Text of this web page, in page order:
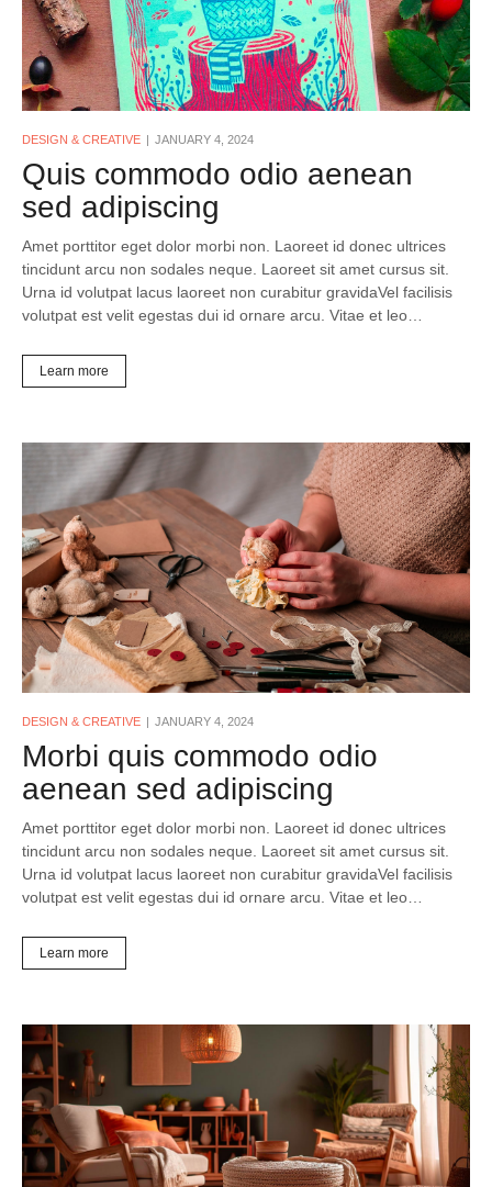
DESIGN & CREATIVE JANUARY 4, 2024
Quis commodo odio aenean
sed adipiscing
Amet porttitor eget dolor morbi non. Laoreet id donec ultrices
tincidunt arcu non sodales neque. Laoreet sit amet cursus sit.
Urna id volutpat lacus laoreet non curabitur gravidaVel facilisis
volutpat est velit egestas dui id ornare arcu. Vitae et leo…
Learn more
DESIGN & CREATIVE JANUARY 4, 2024
Morbi quis commodo odio
aenean sed adipiscing
Amet porttitor eget dolor morbi non. Laoreet id donec ultrices
tincidunt arcu non sodales neque. Laoreet sit amet cursus sit.
Urna id volutpat lacus laoreet non curabitur gravidaVel facilisis
volutpat est velit egestas dui id ornare arcu. Vitae et leo…
Learn more